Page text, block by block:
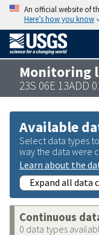
An official website of
Here’s how you know
Monitoring
23S 06E 13ADD
Available
Select data types
way the data were
Learn about the
Expand all data
Continuous
0 data types